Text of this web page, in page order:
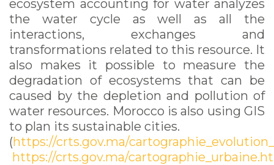
ecosystem accounting for water analyzes
the water cycle as well as all the
interactions, exchanges and
transformations related to this resource. It
also makes it possible to measure the
degradation of ecosystems that can be
caused by the depletion and pollution of
water resources. Morocco is also using GIS
to plan its sustainable cities.
(https://crts.gov.ma/
https://crts.gov.ma/